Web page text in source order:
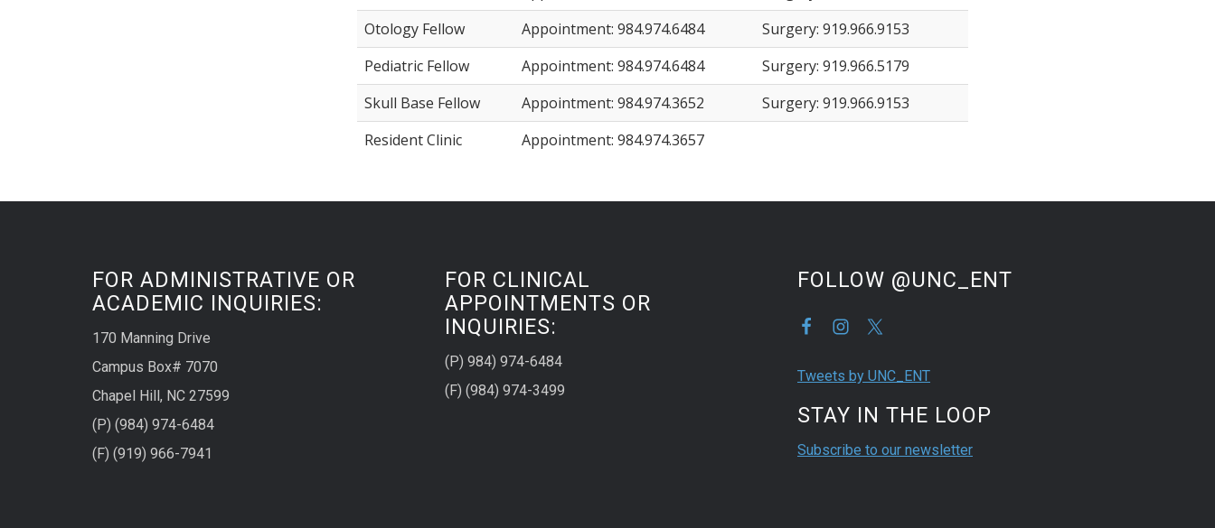
Otology Fellow
Appointment: 984.974.6484
Surgery: 919.966.9153
Pediatric Fellow
Appointment: 984.974.6484
Surgery: 919.966.5179
Skull Base Fellow
Appointment: 984.974.3652
Surgery: 919.966.9153
Resident Clinic
Appointment: 984.974.3657
FOR ADMINISTRATIVE OR
ACADEMIC INQUIRIES:
170 Manning Drive
Campus Box# 7070
Chapel Hill, NC 27599
(P) (984) 974-6484
(F) (919) 966-7941
FOR CLINICAL
APPOINTMENTS OR
INQUIRIES:
(P) 984) 974-6484
(F) (984) 974-3499
FOLLOW @UNC_ENT
Tweets by UNC_ENT
STAY IN THE LOOP
Subscribe to our newsletter